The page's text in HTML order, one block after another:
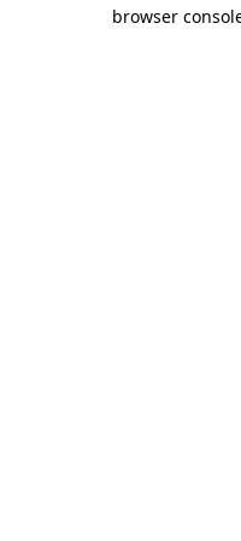
browser